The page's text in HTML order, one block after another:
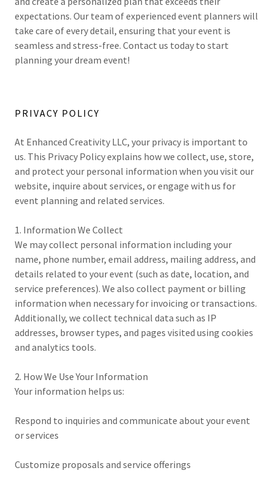
expectations. Our team of experienced event planners will
take care of every detail, ensuring that your event is
seamless and stress-free. Contact us today to start
planning your dream event!
PRIVACY POLICY
At Enhanced Creativity LLC, your privacy is important to
us. This Privacy Policy explains how we collect, use, store,
and protect your personal information when you visit our
website, inquire about services, or engage with us for
event planning and related services.
1. Information We Collect
We may collect personal information including your
name, phone number, email address, mailing address, and
details related to your event (such as date, location, and
service preferences). We also collect payment or billing
information when necessary for invoicing or transactions.
Additionally, we collect technical data such as IP
addresses, browser types, and pages visited using cookies
and analytics tools.
2. How We Use Your Information
Your information helps us:
Respond to inquiries and communicate about your event
or services
Customize proposals and service offerings